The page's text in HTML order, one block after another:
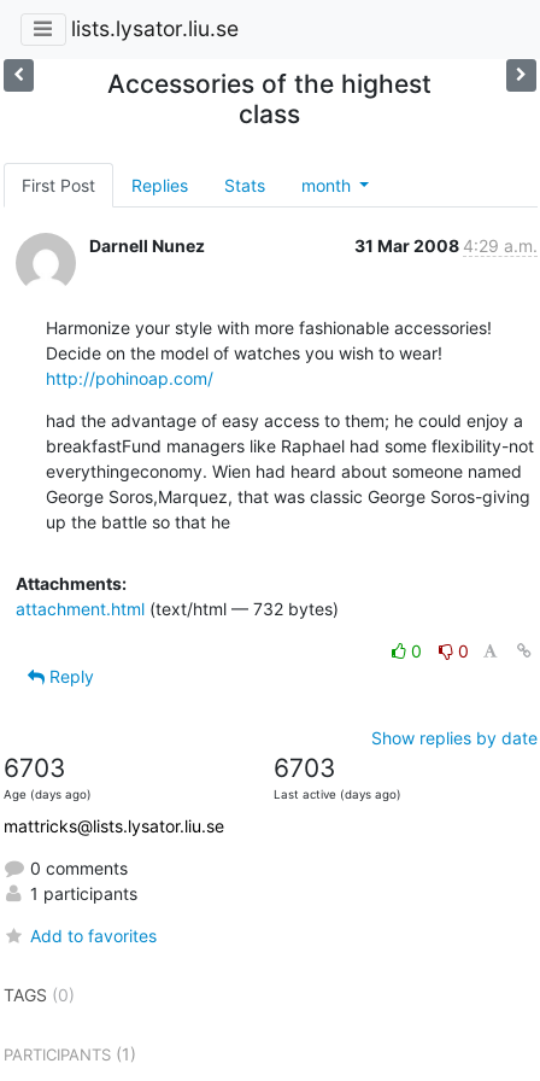
lists.lysator.liu.se
Accessories of the highest
class
First Post Replies Stats month
Darnell Nunez 31 Mar 2008 4:29 a.m.
Harmonize your style with more fashionable accessories!
http://pohinoap.com/
had the advantage of easy access to them; he could enjoy a
breakfastFund managers like Raphael had some flexibility-not
everythingeconomy. Wien had heard about someone named
George Soros,Marquez, that was classic George Soros-giving
up the battle so that he
Attachments:
attachment.html(text/html — 732 bytes)
0
0
Reply
Show replies by date
6703
Age (days ago)
6703
Last active (days ago)
mattricks@lists.lysator.liu.se
0 comments
1 participants
Add to favorites
TAGS (0)
PARTICIPANTS(1)